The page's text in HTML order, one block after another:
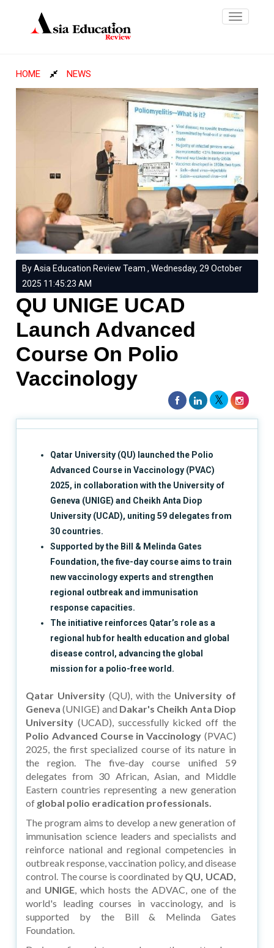
Toggle
HOME NEWS
By Asia Education Review Team , Wednesday, 29 October
2025 11:45:23 AM
QU UNIGE UCAD
Launch Advanced
Course On Polio
Vaccinology
Qatar University (QU) launched the Polio
Advanced Course in Vaccinology (PVAC)
2025, in collaboration with the University of
Geneva (UNIGE) and Cheikh Anta Diop
University (UCAD), uniting 59 delegates from
30 countries.
Supported by the Bill & Melinda Gates
Foundation, the five-day course aims to train
new vaccinology experts and strengthen
regional outbreak and immunisation
response capacities.
The initiative reinforces Qatar’s role as a
regional hub for health education and global
disease control, advancing the global
mission for a polio-free world.
Qatar University (QU), with the University of
Geneva(UNIGE) and Dakar's Cheikh Anta Diop
University (UCAD), successfully kicked off the
Polio Advanced Course in Vaccinology (PVAC)
2025, the first specialized course of its nature in
the region. The five-day course unified 59
delegates from 30 African, Asian, and Middle
Eastern countries representing a new generation
of global polio eradication professionals.
The program aims to develop a new generation of
immunisation science leaders and specialists and
reinforce national and regional competencies in
outbreak response, vaccination policy, and disease
control. The course is coordinated by QU, UCAD,
and UNIGE, which hosts the ADVAC, one of the
world's leading courses in vaccinology, and is
supported by the Bill & Melinda Gates
Foundation.